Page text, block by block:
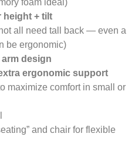
foam ideal)
height + tilt
all need tall back — even a
be ergonomic)
design
ergonomic support
maximize comfort in small or
and chair for flexible